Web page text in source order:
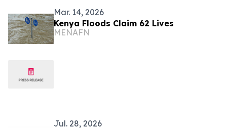
Mar. 14, 2026
Kenya Floods Claim 62 Lives
MENAFN
Jul. 28, 2026